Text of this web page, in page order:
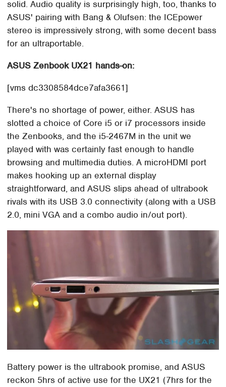
solid. Audio quality is surprisingly high, too, thanks to
ASUS' pairing with Bang & Olufsen: the ICEpower
stereo is impressively strong, with some decent bass
for an ultraportable.
ASUS Zenbook UX21 hands-on:
[vms dc3308584dce7afa3661]
There's no shortage of power, either. ASUS has
slotted a choice of Core i5 or i7 processors inside
the Zenbooks, and the i5-2467M in the unit we
played with was certainly fast enough to handle
browsing and multimedia duties. A microHDMI port
makes hooking up an external display
straightforward, and ASUS slips ahead of ultrabook
rivals with its USB 3.0 connectivity (along with a USB
2.0, mini VGA and a combo audio in/out port).
Battery power is the ultrabook promise, and ASUS
reckon 5hrs of active use for the UX21 (7hrs for the